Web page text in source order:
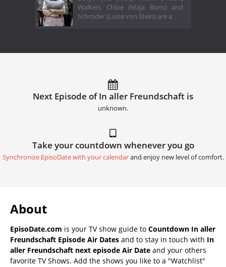
Walker), Chloë (Maja Bons) and
Schröder (Luise von Stein) are a
Next Episode of In aller Freundschaft is
unknown.
Take your countdown whenever you go
Synchronize EpisoDate with your calendarand enjoy new level of comfort.
About
EpisoDate.com is your TV show guide to Countdown In aller
Freundschaft Episode Air Dates and to stay in touch with In
aller Freundschaft next episode Air Date and your others
favorite TV Shows. Add the shows you like to a "Watchlist"